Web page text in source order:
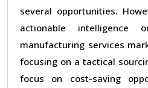
several opportunities.
actionable intelligence
manufacturing services
focusing on a tactical
focus on cost-saving